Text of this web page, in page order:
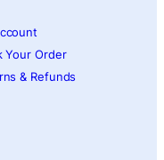
Your Order
& Refunds